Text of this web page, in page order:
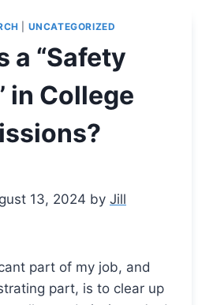
UNCATEGORIZED
a “Safety
in College
13, 2024 by Jill
part of my job, and
part, is to clear up